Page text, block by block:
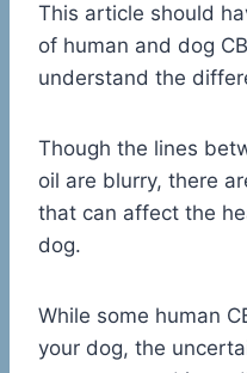
This article should
of human and dog
understand the
Though the lines
oil are blurry, there
that can affect the
dog.
While some human
your dog, the